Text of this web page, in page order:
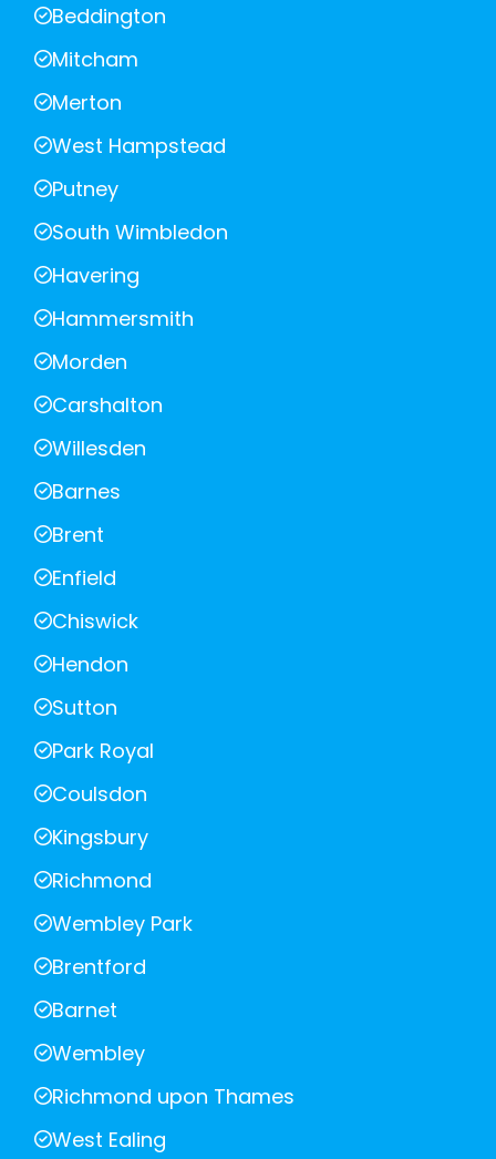
Beddington
Mitcham
Merton
West Hampstead
Putney
South Wimbledon
Havering
Hammersmith
Morden
Carshalton
Willesden
Barnes
Brent
Enfield
Chiswick
Hendon
Sutton
Park Royal
Coulsdon
Kingsbury
Richmond
Wembley Park
Brentford
Barnet
Wembley
Richmond upon Thames
West Ealing